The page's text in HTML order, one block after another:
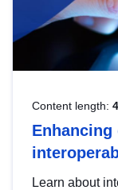
Content length:
Enhancing
Learn about